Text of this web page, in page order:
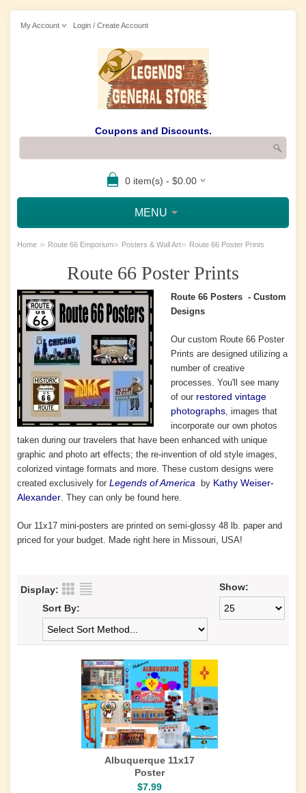
My Account Login / Create Account
Coupons and Discounts.
0 item(s) - $0.00
MENU
Home » Route 66 Emporium» Posters & Wall Art» Route 66 Poster Prints
Route 66 Poster Prints
Route 66 Posters - Custom
Designs
Our custom Route 66 Poster
Prints are designed utilizing a
number of creative
processes. You'll see many
of our restored vintage
photographs, images that
incorporate our own photos
taken during our travelers that have been enhanced with unique
graphic and photo art effects; the re-invention of old style images,
colorized vintage formats and more. These custom designs were
created exclusively for Legends of America by Kathy Weiser-
Alexander. They can only be found here.
Our 11x17 mini-posters are printed on semi-glossy 48 lb. paper and
priced for your budget. Made right here in Missouri, USA!
Display:
Show:
Sort By:
Albuquerque 11x17
Poster
$7.99